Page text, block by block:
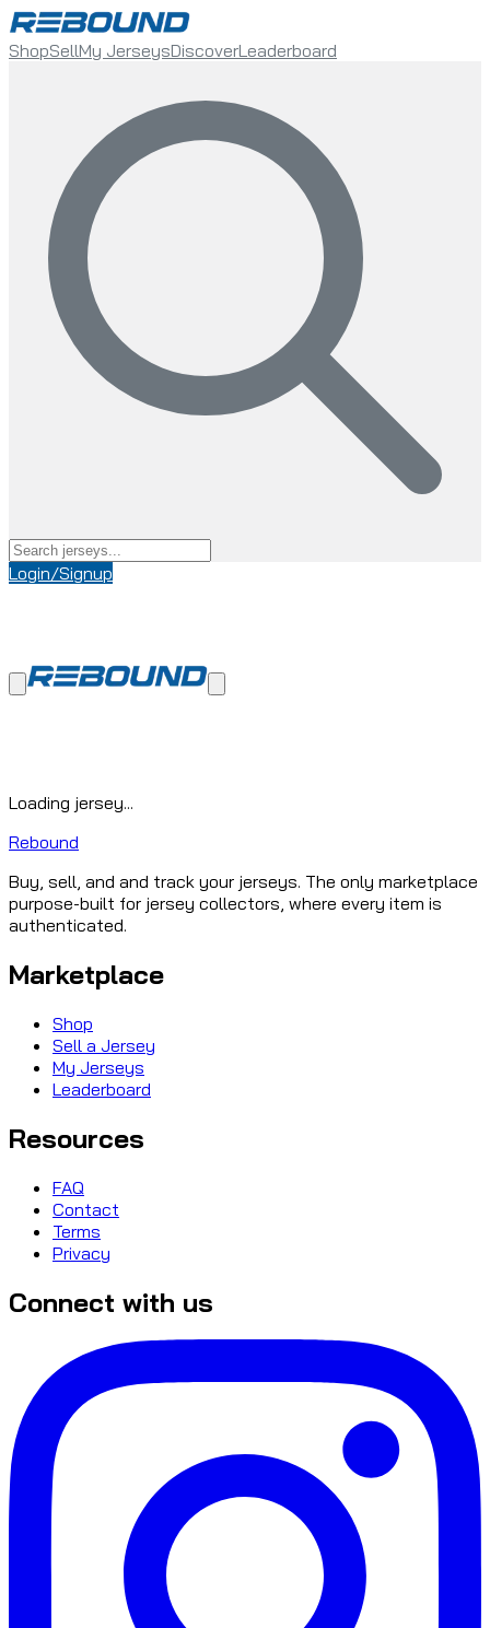
ShopSellMy JerseysDiscoverLeaderboard
Login/Signup
Loading jersey...
Rebound
Buy, sell, and and track your jerseys. The only marketplace
purpose-built for jersey collectors, where every item is
authenticated.
Marketplace
Shop
Sell a Jersey
My Jerseys
Leaderboard
Resources
FAQ
Contact
Terms
Privacy
Connect with us